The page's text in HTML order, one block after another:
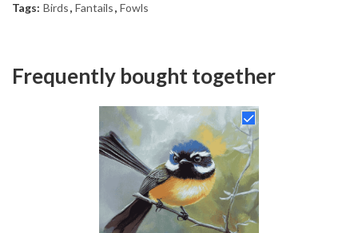
Tags: Birds, Fantails, Fowls
Frequently bought together